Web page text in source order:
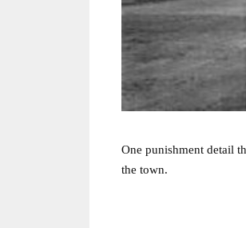
One punishment detail
the town.